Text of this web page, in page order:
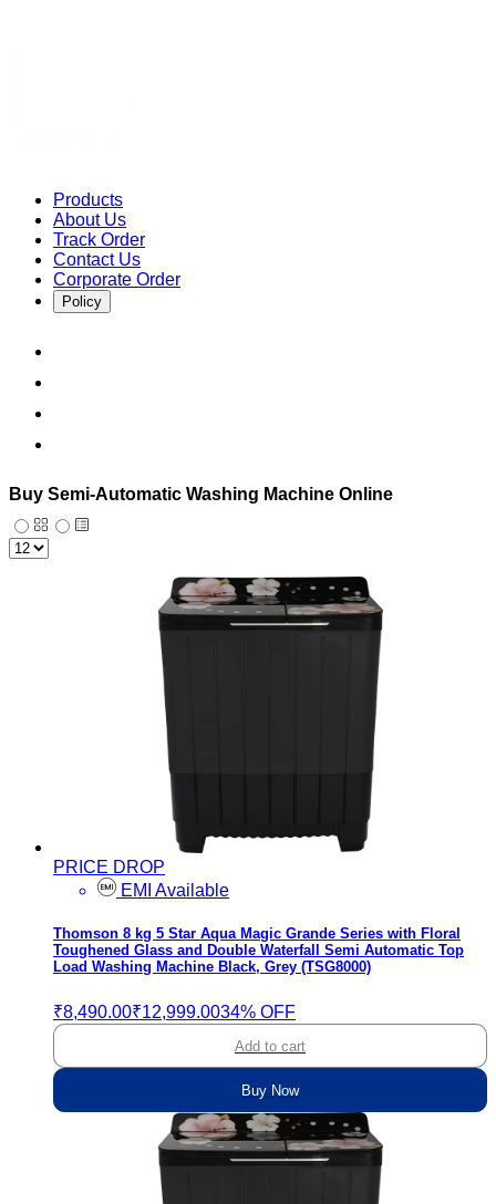
Products
About Us
Track Order
Contact Us
Corporate Order
Policy
Buy Semi-Automatic Washing Machine Online
PRICE DROP
EMI Available
Thomson 8 kg 5 Star Aqua Magic Grande Series with Floral
Toughened Glass and Double Waterfall Semi Automatic Top
Load Washing Machine Black, Grey (TSG8000)
₹8,490.00₹12,999.0034% OFF
Add to cart
Buy Now